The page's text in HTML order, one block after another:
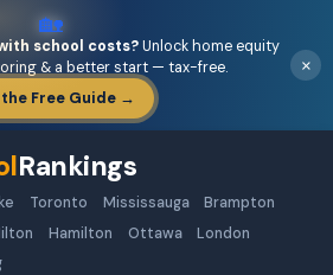
🏡
school costs?Unlock home equity
& a better start — tax-free.
Free Guide →
×
Rankings
Toronto Mississauga
Brampton
Hamilton Ottawa
London